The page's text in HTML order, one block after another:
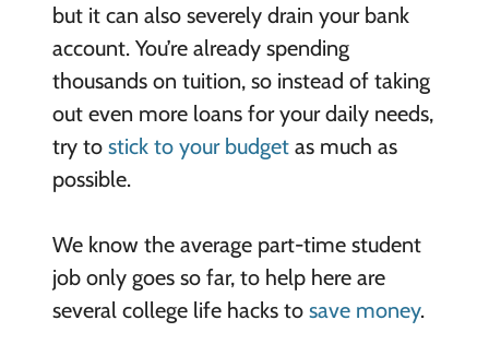
but it can also severely drain your bank
account. You’re already spending
thousands on tuition, so instead of taking
out even more loans for your daily needs,
try to stick to your budgetas much as
possible.
We know the average part-time student
job only goes so far, to help here are
several college life hacks to save money.